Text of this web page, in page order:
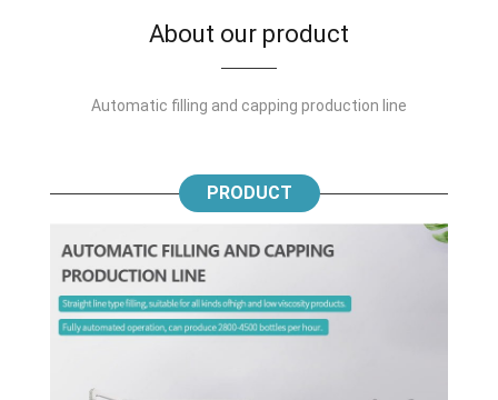
About our product
Automatic filling and capping production line
PRODUCT